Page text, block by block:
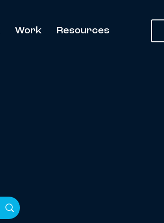
Work Resources